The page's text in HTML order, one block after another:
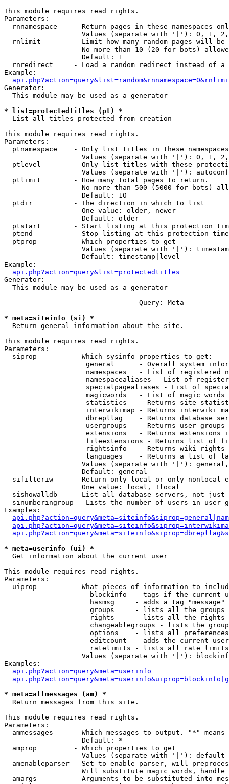
This module requires read rights.
Parameters:
rnnamespace    - Return pages in these namespaces
Values (separate with '|'): 0, 1,
rnlimit        - Limit how many random pages will be
No more than 10 (20 for bots)
                   Default: 1
rnredirect     - Load a random redirect instead of a
Example:
Generator:
  This module may be used as a generator
* list=protectedtitles (pt) *
List all titles protected from creation
This module requires read rights.
Parameters:
  ptnamespace    - Only list titles in these namespaces
Values (separate with '|'): 0, 1,
ptlevel        - Only list titles with these
Values (separate with '|'):
  ptlimit        - How many total pages to return.
No more than 500 (5000 for bots)
                   Default: 10
  ptdir          - The direction in which to list
                   One value: older, newer
                   Default: older
ptstart        - Start listing at this protection
ptend          - Stop listing at this protection
  ptprop         - Which properties to get
Values (separate with '|'):
                   Default: timestamp|level
Example:
api.php?action=query&list=protectedtitles
Generator:
  This module may be used as a generator
--- --- --- --- --- --- --- ---  Query: Meta  ---
* meta=siteinfo (si) *
Return general information about the site.
This module requires read rights.
Parameters:
  siprop         - Which sysinfo properties to get:
general      - Overall system
namespaces   - List of registered
namespacealiases - List of
specialpagealiases - List of
magicwords   - List of magic words
statistics   - Returns site
interwikimap - Returns interwiki
dbrepllag    - Returns database
usergroups   - Returns user
extensions   - Returns extensions
fileextensions - Returns list of
rightsinfo   - Returns wiki
languages    - Returns a list of
Values (separate with '|'):
                   Default: general
sifilteriw     - Return only local or only nonlocal
                   One value: local, !local
sishowalldb    - List all database servers, not just
sinumberingroup - Lists the number of users in user
Examples:
* meta=userinfo (ui) *
Get information about the current user
This module requires read rights.
Parameters:
uiprop         - What pieces of information to
blockinfo  - tags if the current
hasmsg     - adds a tag
groups     - lists all the groups
rights     - lists all the rights
changeablegroups - lists the
options    - lists all
editcount  - adds the current
ratelimits - lists all rate
Values (separate with '|'):
Examples:
api.php?action=query&meta=userinfo
* meta=allmessages (am) *
Return messages from this site.
This module requires read rights.
Parameters:
ammessages     - Which messages to output. "*" means
                   Default: *
  amprop         - Which properties to get
                   Values (separate with '|'): default
amenableparser - Set to enable parser, will
Will substitute magic words, handle
amargs         - Arguments to be substituted into